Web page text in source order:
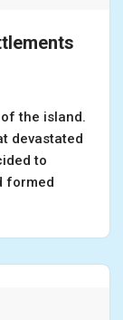
the island.
devastated
to
formed